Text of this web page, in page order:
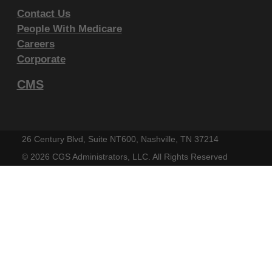
endorsement by the AMA is intended or implied. The
AMA disclaims responsibility for any consequences or
liability attributable to or related to any use, non-use,
or interpretation of information contained or not
CMS Disclaimer
The scope of this license is determined by the AMA,
Contact Us
People With Medicare
Careers
Corporate
CMS
26 Century Blvd, Suite NT600, Nashville, TN 37214
© 2026 CGS Administrators, LLC. All Rights Reserved